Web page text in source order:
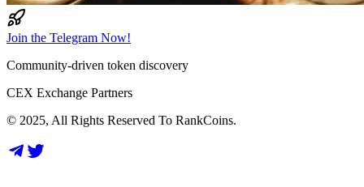
Join the Telegram Now!
Community-driven token discovery
CEX Exchange Partners
© 2025, All Rights Reserved To RankCoins.